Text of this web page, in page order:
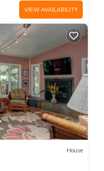
VIEW AVAILABILITY
House